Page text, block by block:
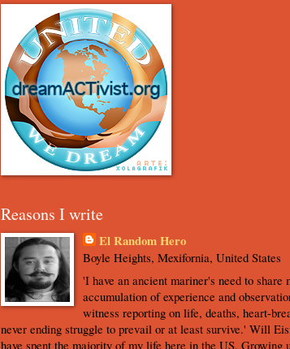
Reasons I write
El Random Hero
Boyle Heights, Mexifornia, United States
'I have an ancient mariner's need to share
accumulation of experience and
witness reporting on life, deaths, heart-
never ending struggle to prevail or at least survive.' Will
have spent the majority of my life here in the US. Growing